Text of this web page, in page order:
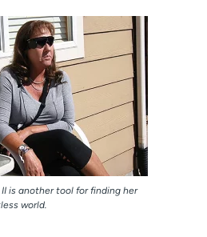
is another tool for finding her
world.